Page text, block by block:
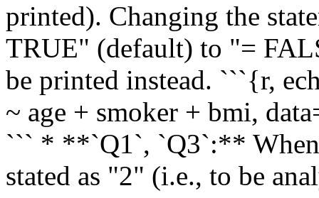
printed). Changing the
TRUE" (default) to "=
be printed instead. ```{r,
~ age + smoker + bmi,
``` * **`Q1`, `Q3`:** When
stated as "2" (i.e., to be